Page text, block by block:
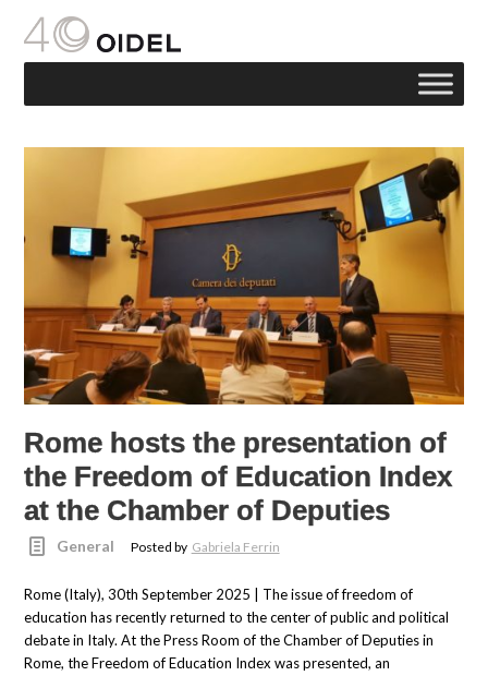
Rome hosts the presentation of
the Freedom of Education Index
at the Chamber of Deputies
General Posted by Gabriela Ferrin
Rome (Italy), 30th September 2025 | The issue of freedom of
education has recently returned to the center of public and political
debate in Italy. At the Press Room of the Chamber of Deputies in
Rome, the Freedom of Education Index was presented, an